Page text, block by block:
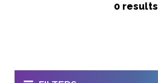
0 results